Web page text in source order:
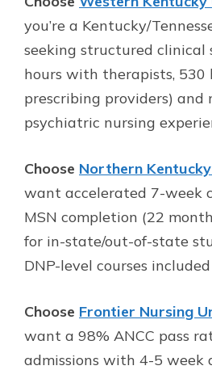
you’re a Kentucky/
seeking structured clinical
hours with therapists, 530
prescribing providers) and
psychiatric nursing
Choose Northern
want accelerated 7-week
MSN completion (22
for in-state/out-of-state
DNP-level courses
Choose Frontier Nursing
want a 98% ANCC pass
admissions with 4-5 week